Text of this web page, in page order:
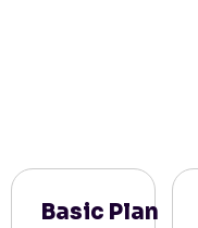
Basic Plan